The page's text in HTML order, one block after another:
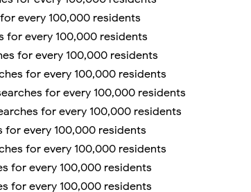
every 100,000 residents
for every 100,000 residents
for every 100,000 residents
for every 100,000 residents
for every 100,000 residents
for every 100,000 residents
for every 100,000 residents
for every 100,000 residents
for every 100,000 residents
for every 100,000 residents